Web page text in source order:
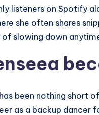
listeners on Spotify
she often shares
of slowing down
been nothing short
as a backup dancer